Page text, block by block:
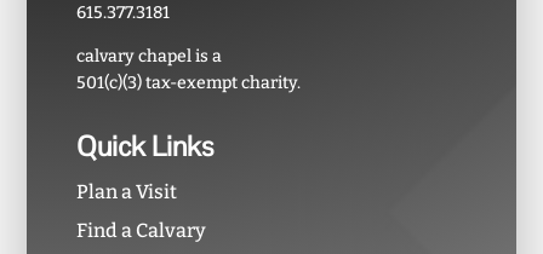
615.377.3181
calvary chapel is a
501(c)(3) tax-exempt charity.
Quick Links
Plan a Visit
Find a Calvary